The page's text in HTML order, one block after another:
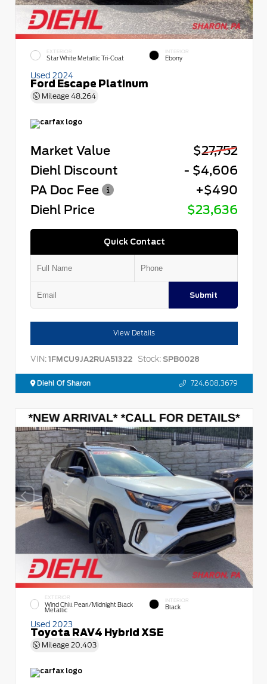
EXTERIOR
Star White Metallic Tri-Coat
INTERIOR
Ebony
Used 2024
Ford Escape Platinum
Mileage 48,264
Market Value
$27,752
Diehl Discount
- $4,606
PA Doc Fee
+$490
Diehl Price
$23,636
Quick Contact
Submit
View Details
VIN: 1FMCU9JA2RUA51322 Stock: SPB0028
Diehl Of Sharon 724.608.3679
EXTERIOR
Wind Chill Pearl/Midnight Black
Metallic
INTERIOR
Black
Used 2023
Toyota RAV4 Hybrid XSE
Mileage 20,403